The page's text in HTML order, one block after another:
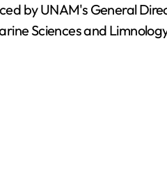
by UNAM's General
Sciences and